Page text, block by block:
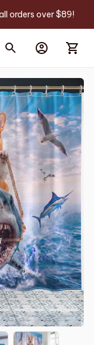
orders over $89!